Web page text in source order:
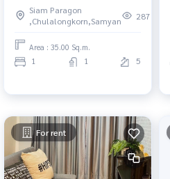
Yan Schedule a viewing today
Siam Paragon
,Chulalongkorn,Samyan
287
Area : 35.00 Sq.m.
1 1 5
For rent